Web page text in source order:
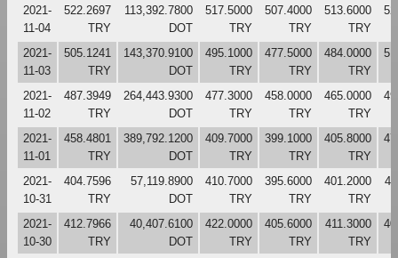
2021-
11-04
522.2697
TRY
113,392.7800
DOT
517.5000
TRY
507.4000
TRY
513.6000
TRY
2021-
11-03
505.1241
TRY
143,370.9100
DOT
495.1000
TRY
477.5000
TRY
484.0000
TRY
2021-
11-02
487.3949
TRY
264,443.9300
DOT
477.3000
TRY
458.0000
TRY
465.0000
TRY
2021-
11-01
458.4801
TRY
389,792.1200
DOT
409.7000
TRY
399.1000
TRY
405.8000
TRY
2021-
10-31
404.7596
TRY
57,119.8900
DOT
410.7000
TRY
395.6000
TRY
401.2000
TRY
2021-
10-30
412.7966
TRY
40,407.6100
DOT
422.0000
TRY
405.6000
TRY
411.3000
TRY